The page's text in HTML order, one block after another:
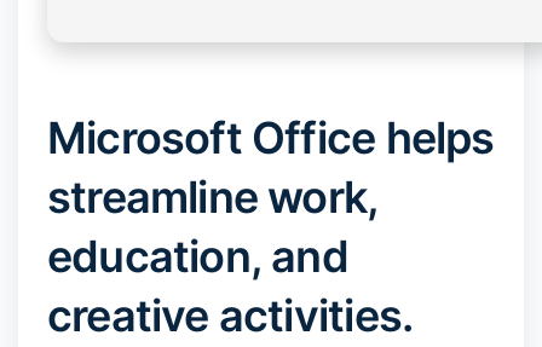
Microsoft Office helps
streamline work,
education, and
creative activities.